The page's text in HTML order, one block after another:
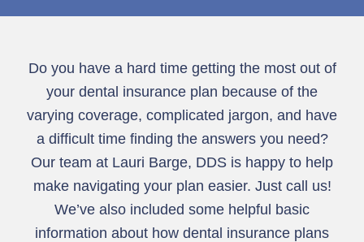
Do you have a hard time getting the most out of
your dental insurance plan because of the
varying coverage, complicated jargon, and have
a difficult time finding the answers you need?
Our team at Lauri Barge, DDS is happy to help
make navigating your plan easier. Just call us!
We’ve also included some helpful basic
information about how dental insurance plans